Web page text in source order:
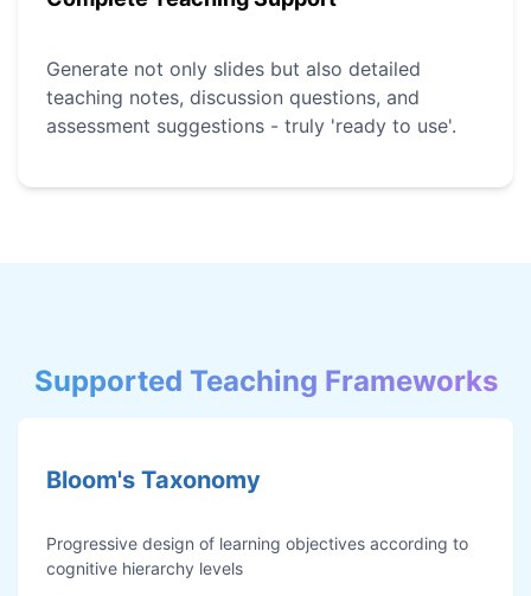
Generate not only slides but also detailed
teaching notes, discussion questions, and
assessment suggestions - truly 'ready to use'.
Supported Teaching Frameworks
Bloom's Taxonomy
Progressive design of learning objectives according to
cognitive hierarchy levels